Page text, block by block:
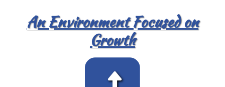
An Environment Focused on
Growth